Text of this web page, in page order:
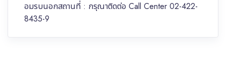
อมรบนอกสถานที่ : กรุณาติดต่อ Call Center 02-422-
8435-9